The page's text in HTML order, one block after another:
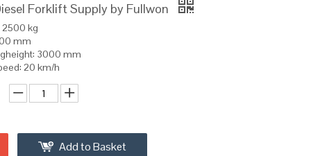
Forklift Supply by Fullwon
2500 kg
mm
3000 mm
20 km/h
Add to Basket